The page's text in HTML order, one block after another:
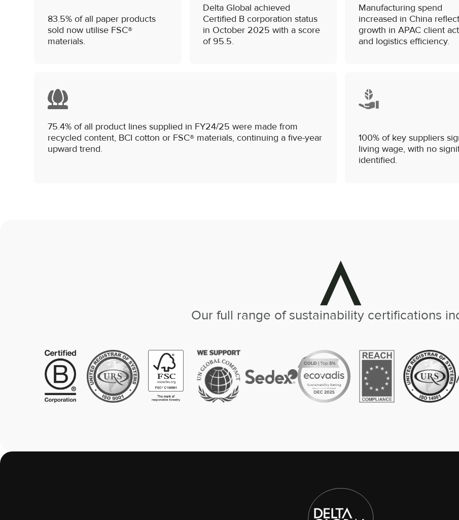
83.5% of all paper products
sold now utilise FSC®
materials.
Delta Global achieved
Certified B corporation status
in October 2025 with a score
of 95.5.
Manufacturing spend
increased in China
growth in APAC client
and logistics efficiency.
75.4% of all product lines supplied in FY24/25 were made from
recycled content, BCI cotton or FSC® materials, continuing a five-year
upward trend.
100% of key suppliers
living wage, with no
identified.
Our full range of sustainability certifications